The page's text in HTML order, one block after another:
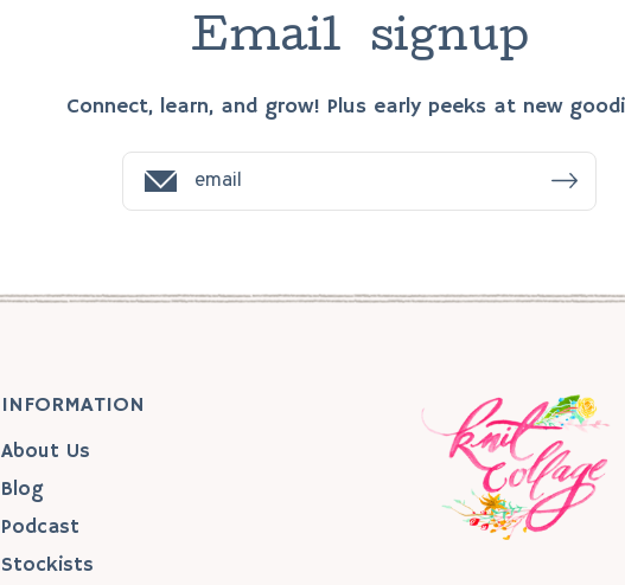
Email signup
Connect, learn, and grow! Plus early peeks at new
INFORMATION
About Us
Blog
Podcast
Stockists